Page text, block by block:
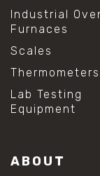
Industrial
Furnaces
Scales
Thermometers
Lab Testing
Equipment
ABOUT